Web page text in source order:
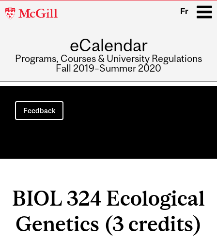
McGill
Fr
eCalendar
Programs, Courses & University Regulations
Fall 2019–Summer 2020
Main
navigation
Feedback
BIOL 324 Ecological
Genetics (3 credits)